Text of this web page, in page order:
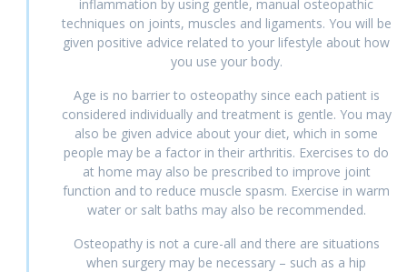
inflammation by using gentle, manual osteopathic
techniques on joints, muscles and ligaments. You will be
given positive advice related to your lifestyle about how
you use your body.
Age is no barrier to osteopathy since each patient is
considered individually and treatment is gentle. You may
also be given advice about your diet, which in some
people may be a factor in their arthritis. Exercises to do
at home may also be prescribed to improve joint
function and to reduce muscle spasm. Exercise in warm
water or salt baths may also be recommended.
Osteopathy is not a cure-all and there are situations
when surgery may be necessary – such as a hip